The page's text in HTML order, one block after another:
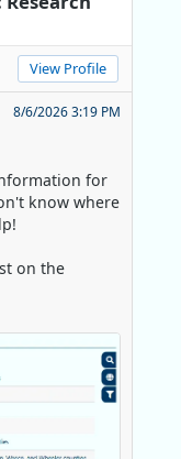
View Profile
8/6/2026 3:19 PM
for
know where
on the